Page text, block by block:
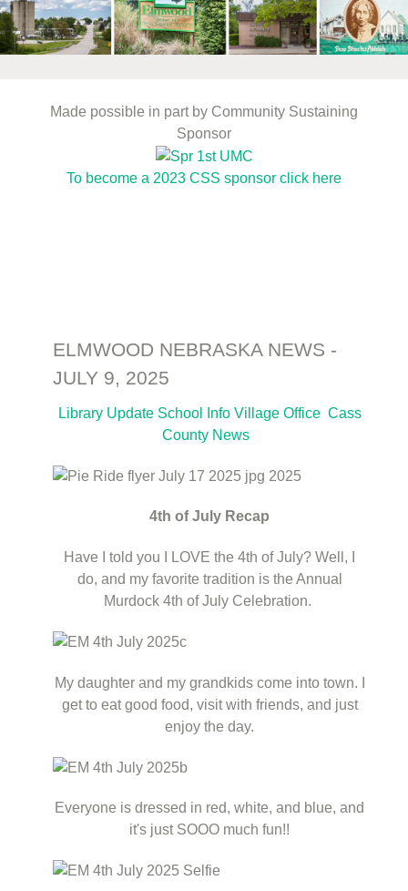
Made possible in part by Community Sustaining
Sponsor
To become a 2023 CSS sponsor click here
ELMWOOD NEBRASKA NEWS -
JULY 9, 2025
Library Update School Info Village Office Cass
County News
4th of July Recap
Have I told you I LOVE the 4th of July? Well, I
do, and my favorite tradition is the Annual
Murdock 4th of July Celebration.
My daughter and my grandkids come into town. I
get to eat good food, visit with friends, and just
enjoy the day.
Everyone is dressed in red, white, and blue, and
it's just SOOO much fun!!